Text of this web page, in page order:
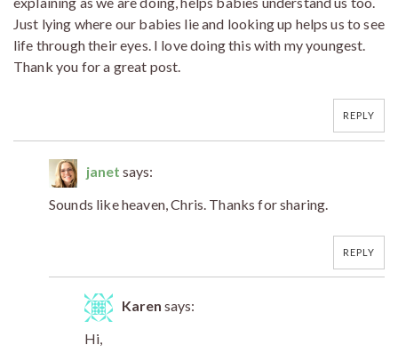
Just lying where our babies lie and looking up helps us to see
life through their eyes. I love doing this with my youngest.
Thank you for a great post.
REPLY
janet says:
Sounds like heaven, Chris. Thanks for sharing.
REPLY
Karen says:
Hi,